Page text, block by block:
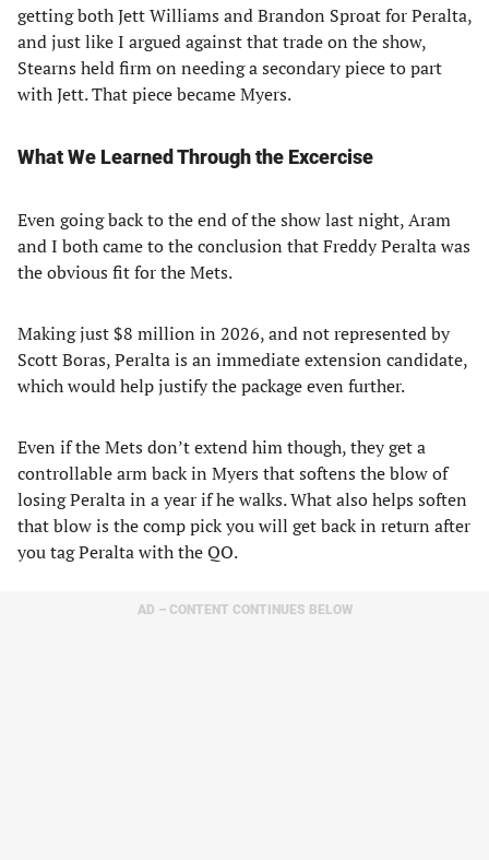
getting both Jett Williams and Brandon Sproat for Peralta,
and just like I argued against that trade on the show,
Stearns held firm on needing a secondary piece to part
with Jett. That piece became Myers.
What We Learned Through the Excercise
Even going back to the end of the show last night, Aram
and I both came to the conclusion that Freddy Peralta was
the obvious fit for the Mets.
Making just $8 million in 2026, and not represented by
Scott Boras, Peralta is an immediate extension candidate,
which would help justify the package even further.
Even if the Mets don’t extend him though, they get a
controllable arm back in Myers that softens the blow of
losing Peralta in a year if he walks. What also helps soften
that blow is the comp pick you will get back in return after
you tag Peralta with the QO.
AD – CONTENT CONTINUES BELOW